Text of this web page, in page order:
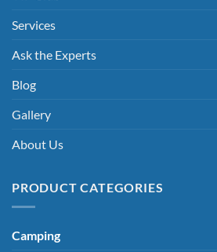
Services
Ask the Experts
Blog
Gallery
About Us
PRODUCT CATEGORIES
Camping